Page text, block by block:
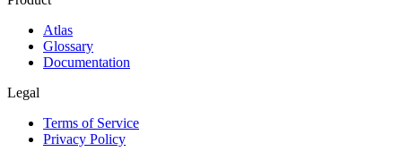
Atlas
Glossary
Documentation
Legal
Terms of Service
Privacy Policy